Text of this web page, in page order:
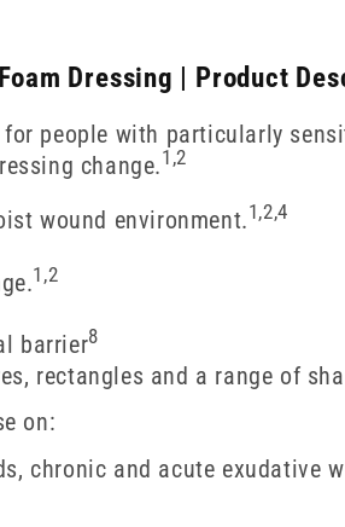
Dressing | Product
for people with particularly
change.1,2
wound environment.1,2,4
1,2
barrier8
rectangles and a range of
on:
chronic and acute